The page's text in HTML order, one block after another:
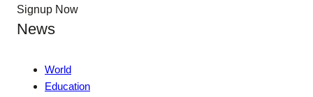
Signup Now
News
World
Education